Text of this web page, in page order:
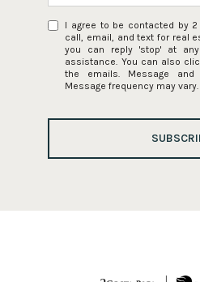
I agree to be contacted by 2
call, email, and text for real
you can reply 'stop' at
assistance. You can also
the emails. Message
Message frequency may vary.